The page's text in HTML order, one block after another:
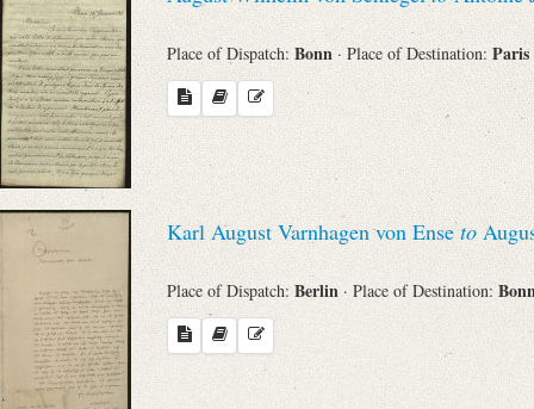
Language
Search through Indices
Names
Places
Place of Dispatch: Bonn · Place of Destination: Paris
Karl August Varnhagen von Enseto
Place of Dispatch: Berlin · Place of Destination: